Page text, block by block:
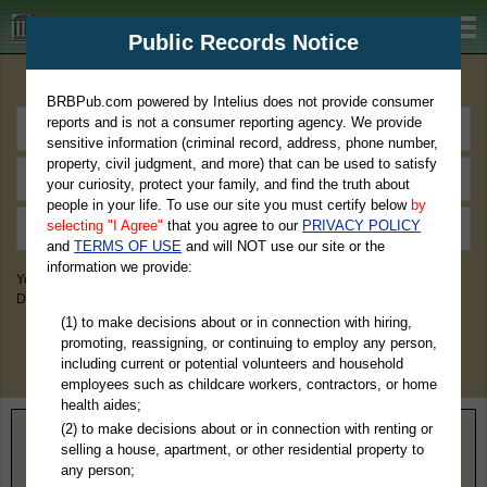
BRBPub.com
You May Discover Birth & Death, Property, Criminal & Traffic, Marriage &
Divorce Records, & More!
Home> Illinois> Moultrie County
Public Records Notice
BRBPub.com powered by Intelius does not provide consumer
reports and is not a consumer reporting agency. We provide
sensitive information (criminal record, address, phone number,
property, civil judgment, and more) that can be used to satisfy
your curiosity, protect your family, and find the truth about
people in your life. To use our site you must certify below by
selecting "I Agree" that you agree to our PRIVACY POLICY
andTERMS OF USE and will NOT use our site or the
information we provide:
(1) to make decisions about or in connection with hiring,
promoting, reassigning, or continuing to employ any person,
including current or potential volunteers and household
employees such as childcare workers, contractors, or home
health aides;
(2) to make decisions about or in connection with renting or
selling a house, apartment, or other residential property to
any person;